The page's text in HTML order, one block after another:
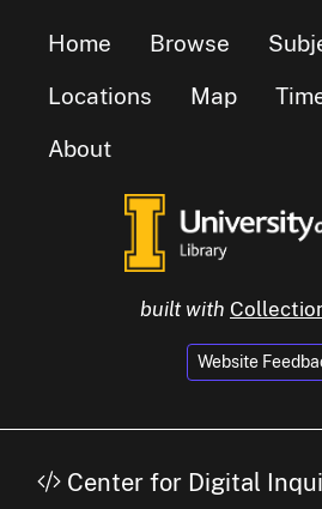
Home Browse
Locations
Map
About
built with
Website
Center for Digital